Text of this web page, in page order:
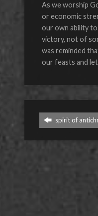
As we worship
or economic
our own ability
victory, not of
was reminded
our feasts and
spirit of